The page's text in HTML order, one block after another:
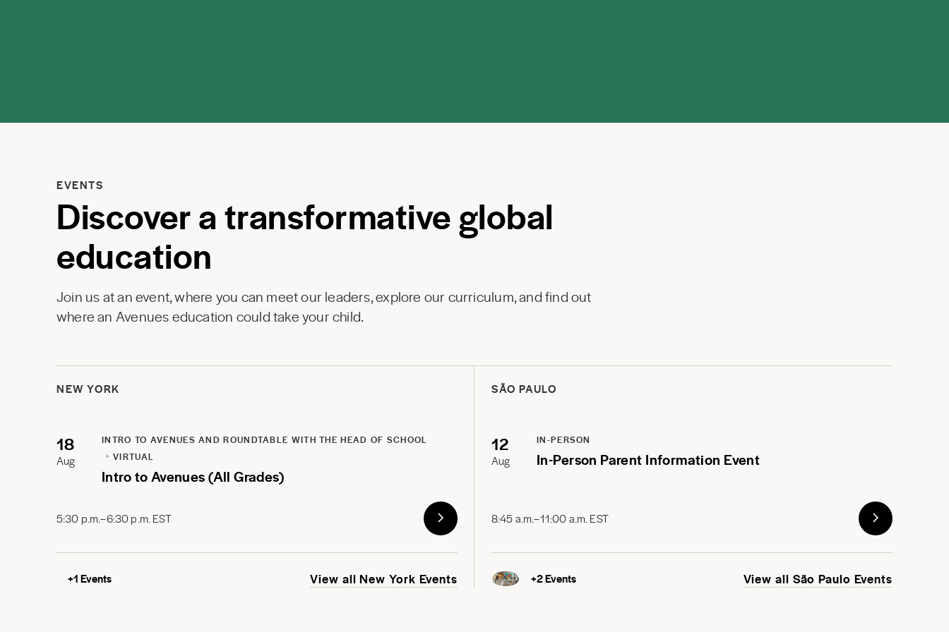
EVENTS
Discover a transformative global
education
Join us at an event, where you can meet our leaders, explore our curriculum, and find out
where an Avenues education could take your child.
NEW YORK
18
Aug
INTRO TO AVENUES AND ROUNDTABLE WITH THE HEAD OF SCHOOL
VIRTUAL
Intro to Avenues (All Grades)
5:30 p.m.–6:30 p.m. EST
+1Events View all New York Events
SÃO PAULO
12
Aug
IN-PERSON
In-Person Parent Information Event
8:45 a.m.–11:00 a.m. EST
+2Events View all São Paulo Events